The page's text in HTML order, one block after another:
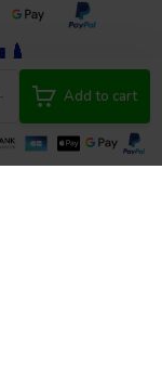
Add to cart